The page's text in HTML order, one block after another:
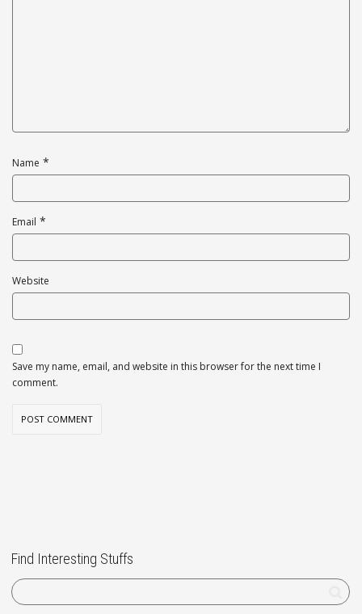
Name *
Email *
Website
Save my name, email, and website in this browser for the next time I
comment.
Find Interesting Stuffs